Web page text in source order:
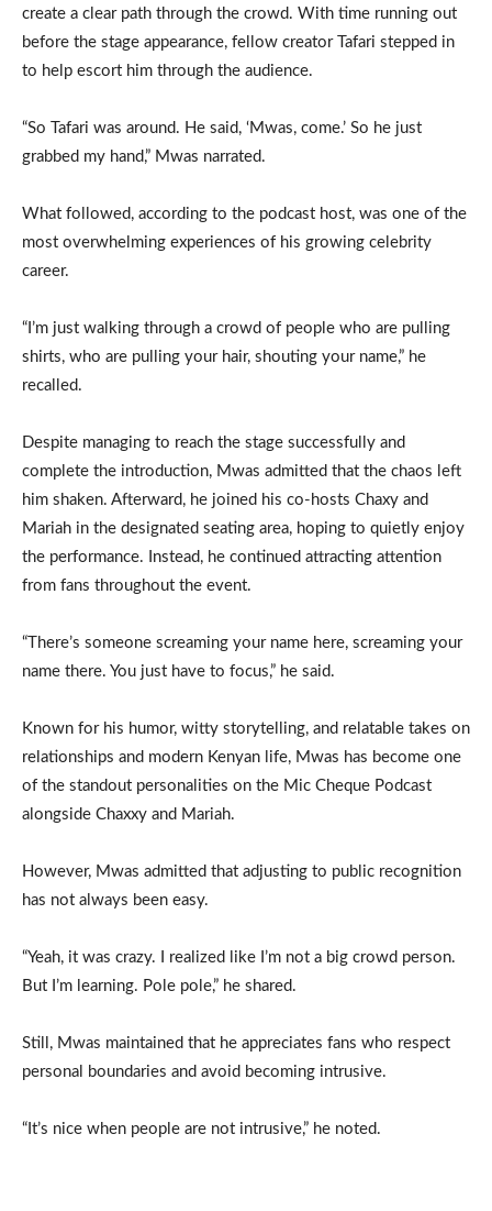
create a clear path through the crowd. With time running out
before the stage appearance, fellow creator Tafari stepped in
to help escort him through the audience.
“So Tafari was around. He said, ‘Mwas, come.’ So he just
grabbed my hand,” Mwas narrated.
What followed, according to the podcast host, was one of the
most overwhelming experiences of his growing celebrity
career.
“I’m just walking through a crowd of people who are pulling
shirts, who are pulling your hair, shouting your name,” he
recalled.
Despite managing to reach the stage successfully and
complete the introduction, Mwas admitted that the chaos left
him shaken. Afterward, he joined his co-hosts Chaxy and
Mariah in the designated seating area, hoping to quietly enjoy
the performance. Instead, he continued attracting attention
from fans throughout the event.
“There’s someone screaming your name here, screaming your
name there. You just have to focus,” he said.
Known for his humor, witty storytelling, and relatable takes on
relationships and modern Kenyan life, Mwas has become one
of the standout personalities on the Mic Cheque Podcast
alongside Chaxxy and Mariah.
However, Mwas admitted that adjusting to public recognition
has not always been easy.
“Yeah, it was crazy. I realized like I’m not a big crowd person.
But I’m learning. Pole pole,” he shared.
Still, Mwas maintained that he appreciates fans who respect
personal boundaries and avoid becoming intrusive.
“It’s nice when people are not intrusive,” he noted.